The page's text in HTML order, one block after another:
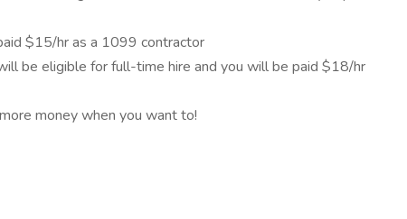
$15/hr as a 1099 contractor
be eligible for full-time hire and you will be paid $18/hr
money when you want to!